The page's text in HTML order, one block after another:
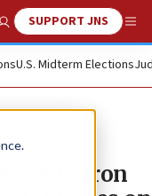
Search
SUPPORT JNS
U.S. Midterm Elections
visits Iron